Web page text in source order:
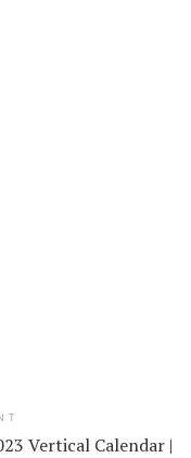
Vertical Calendar |